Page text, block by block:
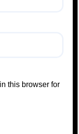
this browser for